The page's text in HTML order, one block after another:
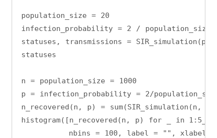
population_size = 20
infection_probability = 2 / population_size
statuses, transmissions =
statuses
n = population_size = 1000
p = infection_probability = 2/
n_recovered(n, p) = sum(SIR_simulation(n,
histogram([n_recovered(n, p) for _ in
nbins = 100, label = "", xlabel